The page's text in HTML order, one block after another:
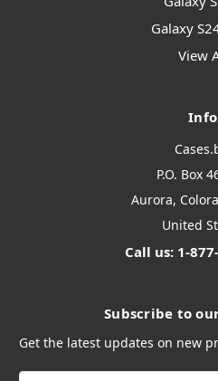
Galaxy
View
Info
P.O. Box
Aurora,
United
Call us: 1-
Subscribe to
Get the latest updates on new